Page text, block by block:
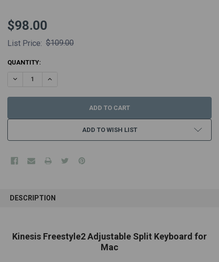
List Price: $109.00
$98.00
CURRENT
QUANTITY:
DECREASE QUANTITY:INCREASE QUANTITY:
ADD TO WISH LIST
BOUGHT
SELECT
ALL
DESCRIPTION
Kinesis Freestyle2 Adjustable Split Keyboard for
Mac